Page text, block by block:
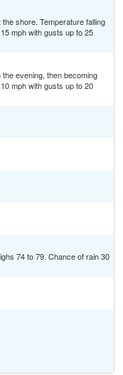
shore. Temperature falling
mph with gusts up to 25
evening, then becoming
mph with gusts up to 20
74 to 79. Chance of rain 30